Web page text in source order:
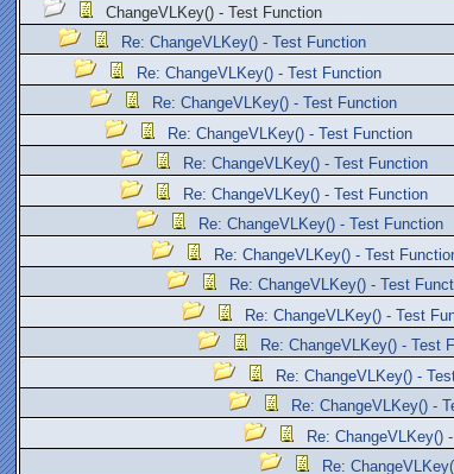
ChangeVLKey() - Test Function
Re: ChangeVLKey() - Test Function
Re: ChangeVLKey() - Test Function
Re: ChangeVLKey() - Test Function
Re: ChangeVLKey() - Test Function
Re: ChangeVLKey() - Test Function
Re: ChangeVLKey() - Test Function
Re: ChangeVLKey() - Test Function
Re: ChangeVLKey() - Test
Re: ChangeVLKey() - Test
Re: ChangeVLKey() - Test
Re: ChangeVLKey() - Test
Re: ChangeVLKey() -
Re: ChangeVLKey() -
Re: ChangeVLKey()
Re: